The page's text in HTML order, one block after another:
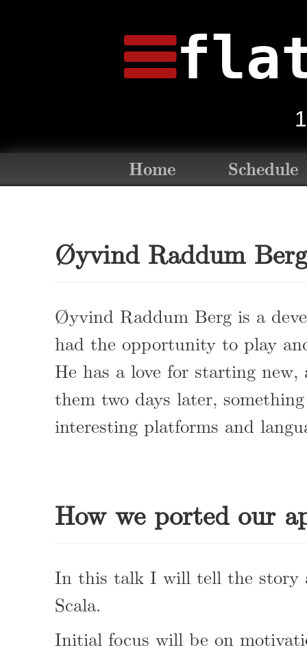
Home Schedule
Øyvind Raddum Berg
Øyvind Raddum Berg is a
had the opportunity to play
He has a love for starting
them two days later,
interesting platforms and
How we ported our
In this talk I will tell the story
Scala.
Initial focus will be on